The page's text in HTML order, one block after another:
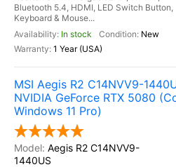
Bluetooth 5.4, HDMI, LED Switch Button,
Keyboard & Mouse...
In stock
New
1 Year (USA)
MSI Aegis R2 C14NVV9-
NVIDIA GeForce RTX 5080
Windows 11 Pro)
Aegis R2 C14NVV9-
1440US